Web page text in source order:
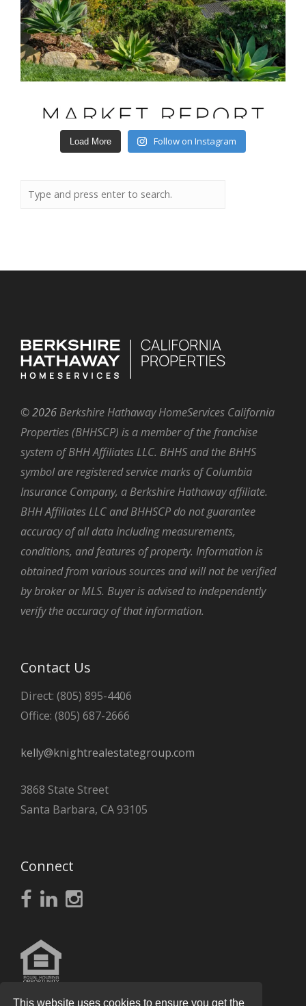
Load More Follow on Instagram
©2026 Berkshire Hathaway HomeServices California
Properties (BHHSCP) is a member of the franchise
system of BHH Affiliates LLC. BHHS and the BHHS
symbol are registered service marks of Columbia
Insurance Company, a Berkshire Hathaway affiliate.
BHH Affiliates LLC and BHHSCP do not guarantee
accuracy of all data including measurements,
conditions, and features of property. Information is
obtained from various sources and will not be verified
by broker or MLS. Buyer is advised to independently
verify the accuracy of that information.
Contact Us
Direct: (805) 895-4406
Office: (805) 687-2666
kelly@knightrealestategroup.com
3868 State Street
Santa Barbara, CA 93105
Connect
This website uses cookies to ensure you get the